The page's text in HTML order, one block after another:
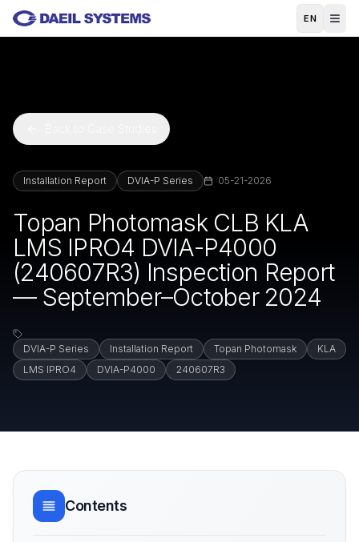
Skip to main content
EN
Installation Report DVIA-P Series 05-21-2026
Topan Photomask CLB KLA
LMS IPRO4 DVIA-P4000
(240607R3) Inspection Report
— September–October 2024
DVIA-P Series Installation Report Topan Photomask
KLA
LMS IPRO4
DVIA-P4000 240607R3
Contents